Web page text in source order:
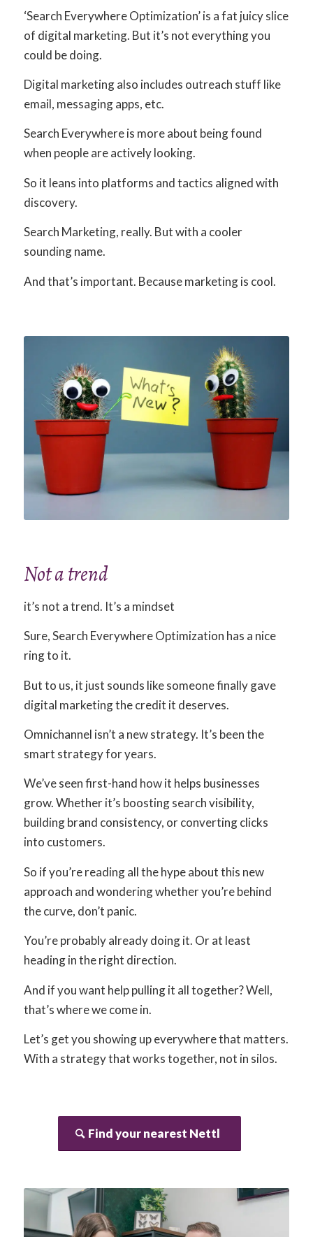
‘Search Everywhere Optimization’ is a fat juicy slice
of digital marketing. But it’s not everything you
could be doing.
Digital marketing also includes outreach stuff like
email, messaging apps, etc.
Search Everywhere is more about being found
when people are actively looking.
So it leans into platforms and tactics aligned with
discovery.
Search Marketing, really. But with a cooler
sounding name.
And that’s important. Because marketing is cool.
Not a trend
it’s not a trend. It’s a mindset
Sure, Search Everywhere Optimization has a nice
ring to it.
But to us, it just sounds like someone finally gave
digital marketing the credit it deserves.
Omnichannel isn’t a new strategy. It’s been the
smart strategy for years.
We’ve seen first-hand how it helps businesses
grow. Whether it’s boosting search visibility,
building brand consistency, or converting clicks
into customers.
So if you’re reading all the hype about this new
approach and wondering whether you’re behind
the curve, don’t panic.
You’re probably already doing it. Or at least
heading in the right direction.
And if you want help pulling it all together? Well,
that’s where we come in.
Let’s get you showing up everywhere that matters.
With a strategy that works together, not in silos.
Find your nearest Nettl